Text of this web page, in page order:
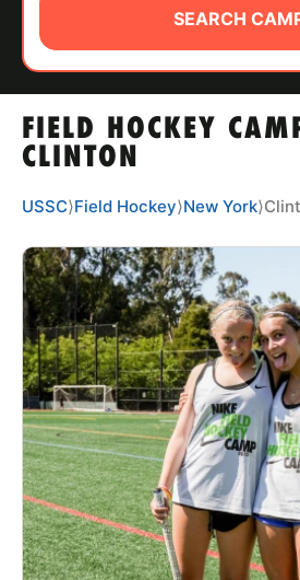
ABOUT
TIPS
NEWS
CAMP STORE
LOGIN
VIEW CART
FIELD HOCKEY
CLINTON
SEARCH
USSC⟩Field Hockey⟩New York⟩